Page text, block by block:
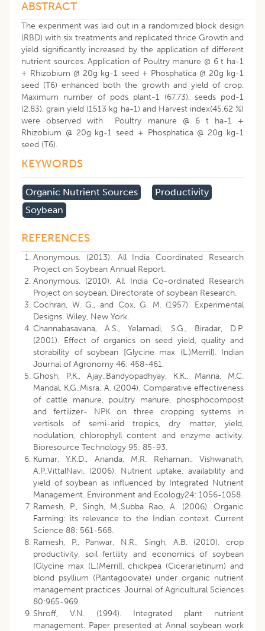
ABSTRACT
The experiment was laid out in a randomized block design
(RBD) with six treatments and replicated thrice Growth and
yield significantly increased by the application of different
nutrient sources. Application of Poultry manure @ 6 t ha-1
+ Rhizobium @ 20g kg-1 seed + Phosphatica @ 20g kg-1
seed (T6) enhanced both the growth and yield of crop.
Maximum number of pods plant-1 (67.73), seeds pod-1
(2.83), grain yield (1513 kg ha-1) and Harvest index(45.62 %)
were observed with Poultry manure @ 6 t ha-1 +
Rhizobium @ 20g kg-1 seed + Phosphatica @ 20g kg-1
seed (T6).
KEYWORDS
Organic Nutrient Sources
Productivity
Soybean
REFERENCES
Anonymous. (2013). All India Coordinated Research
Project on Soybean Annual Report.
Anonymous. (2010). All India Co-ordinated Research
Project on soybean, Directorate of soybean Research.
Cochran, W. G., and Cox, G. M. (1957). Experimental
Designs. Wiley, New York.
Channabasavana, A.S., Yelamadi, S.G., Biradar, D.P.
(2001). Effect of organics on seed yield, quality and
storability of soybean [Glycine max (L.)Merril]. Indian
Journal of Agronomy 46: 458-461.
Ghosh, P.K., Ajay.,Bandyopadhyay, K.K., Manna, M.C.
Mandal, K.G.,Misra, A. (2004). Comparative effectiveness
of cattle manure, poultry manure, phosphocompost
and fertilizer- NPK on three cropping systems in
vertisols of semi-arid tropics, dry matter, yield,
nodulation, chlorophyll content and enzyme activity.
Bioresource Technology 95: 85-93.
Kumar, Y.K.D., Ananda, M.R. Rehaman., Vishwanath,
A.P.,VittalNavi. (2006). Nutrient uptake, availability and
yield of soybean as influenced by Integrated Nutrient
Management. Environment and Ecology24: 1056-1058.
Ramesh, P., Singh, M.,Subba Rao, A. (2006). Organic
Farming: its relevance to the Indian context. Current
Science 88: 561-568.
Ramesh, P., Panwar, N.R., Singh, A.B. (2010). crop
productivity, soil fertility and economics of soybean
[Glycine max (L.)Merril], chickpea (Cicerarietinum) and
blond psyllium (Plantagoovate) under organic nutrient
management practices. Journal of Agricultural Sciences
80:965-969.
Shroff, V.N. (1994). Integrated plant nutrient
management. Paper presented at Annal soybean work